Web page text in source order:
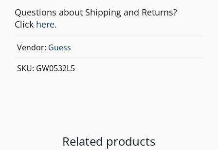
Questions about Shipping and Returns?
Click here.
Vendor: Guess
SKU: GW0532L5
Related products